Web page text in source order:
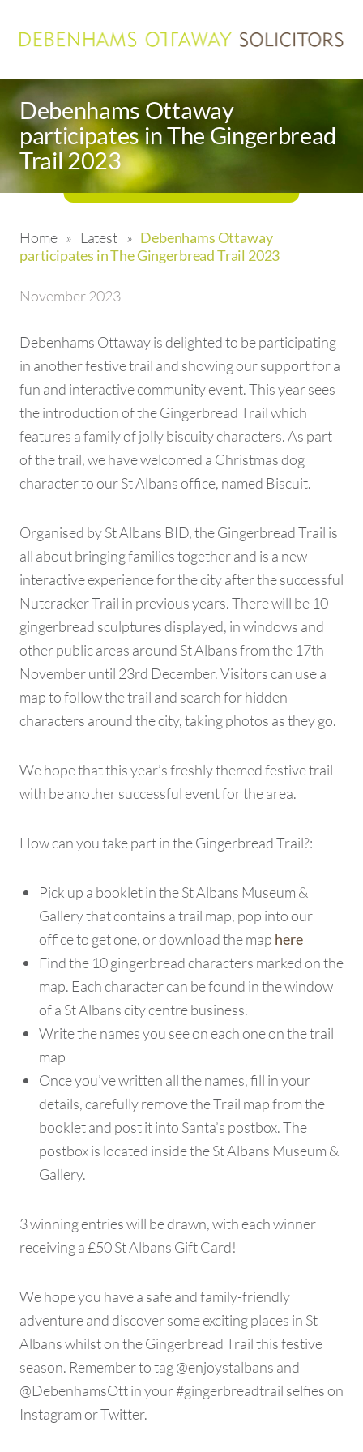
Debenhams Ottaway
participates in The Gingerbread
Trail 2023
Home » Latest » Debenhams Ottaway
participates in The Gingerbread Trail 2023
November 2023
Debenhams Ottaway is delighted to be participating
in another festive trail and showing our support for a
fun and interactive community event. This year sees
the introduction of the Gingerbread Trail which
features a family of jolly biscuity characters. As part
of the trail, we have welcomed a Christmas dog
character to our St Albans office, named Biscuit.
Organised by St Albans BID, the Gingerbread Trail is
all about bringing families together and is a new
interactive experience for the city after the successful
Nutcracker Trail in previous years. There will be 10
gingerbread sculptures displayed, in windows and
other public areas around St Albans from the 17th
November until 23rd December. Visitors can use a
map to follow the trail and search for hidden
characters around the city, taking photos as they go.
We hope that this year’s freshly themed festive trail
with be another successful event for the area.
How can you take part in the Gingerbread Trail?:
Pick up a booklet in the St Albans Museum &
Gallery that contains a trail map, pop into our
office to get one, or download the map here
Find the 10 gingerbread characters marked on the
map. Each character can be found in the window
of a St Albans city centre business.
Write the names you see on each one on the trail
map
Once you’ve written all the names, fill in your
details, carefully remove the Trail map from the
booklet and post it into Santa’s postbox. The
postbox is located inside the St Albans Museum &
Gallery.
3 winning entries will be drawn, with each winner
receiving a £50 St Albans Gift Card!
We hope you have a safe and family-friendly
adventure and discover some exciting places in St
Albans whilst on the Gingerbread Trail this festive
season. Remember to tag @enjoystalbans and
@DebenhamsOtt in your #gingerbreadtrail selfies on
Instagram or Twitter.